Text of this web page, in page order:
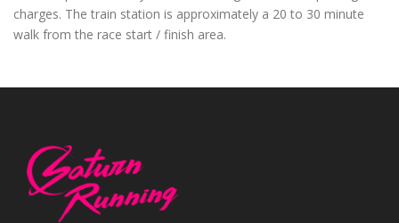
charges. The train station is approximately a 20 to 30 minute
walk from the race start / finish area.